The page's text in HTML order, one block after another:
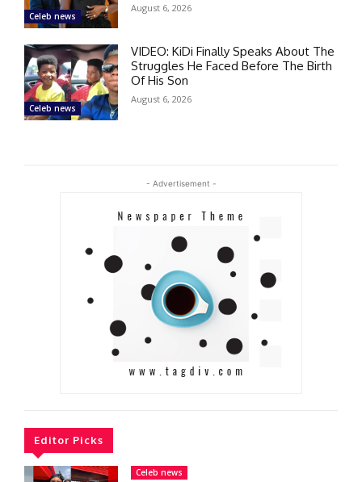
Celeb news
August 6, 2026
Celeb news
VIDEO: KiDi Finally Speaks About The
Struggles He Faced Before The Birth
Of His Son
August 6, 2026
- Advertisement -
Editor Picks
Celeb news